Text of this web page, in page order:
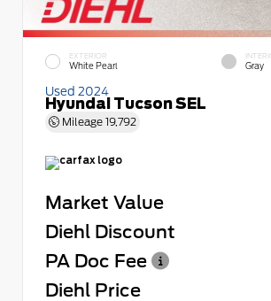
EXTERIOR
White Pearl Gray
Used 2024
Hyundai Tucson SEL
Mileage 19,792
Market Value
Diehl Discount
PA Doc Fee
Diehl Price